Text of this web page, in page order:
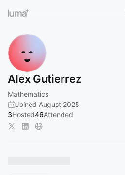
Alex Gutierrez
Mathematics
Joined August 2025
3Hosted46Attended